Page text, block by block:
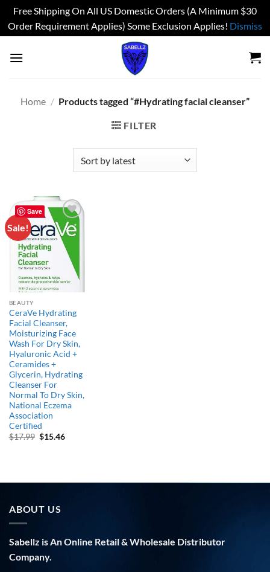
Free Shipping On All US Domestic Orders (A Minimum $30
Order Requirement Applies) Some Exclusion Applies! Dismiss
Home / Products tagged “#Hydrating facial cleanser”
FILTER
Save
Sale!
Add to
wishlist
BEAUTY
CeraVe Hydrating
Facial Cleanser,
Moisturizing Face
Wash For Dry Skin,
Hyaluronic Acid +
Ceramides +
Glycerin, Hydrating
Cleanser For
Normal To Dry Skin,
National Eczema
Association
Certified
$17.99 Original
$15.46Current
ABOUT US
Sabellz is An Online Retail & Wholesale Distributor
Company.